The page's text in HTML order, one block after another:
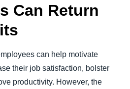
Can Return
can help motivate
their job satisfaction, bolster
productivity. However, the